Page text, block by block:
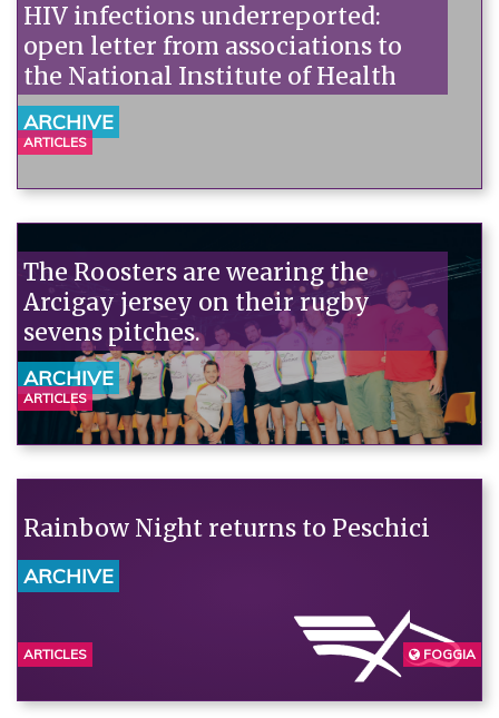
HIV infections underreported:
open letter from associations to
the National Institute of Health
ARCHIVE
ARTICLES
The Roosters are wearing the
Arcigay jersey on their rugby
sevens pitches.
ARCHIVE
ARTICLES
Rainbow Night returns to Peschici
ARCHIVE
ARTICLES FOGGIA